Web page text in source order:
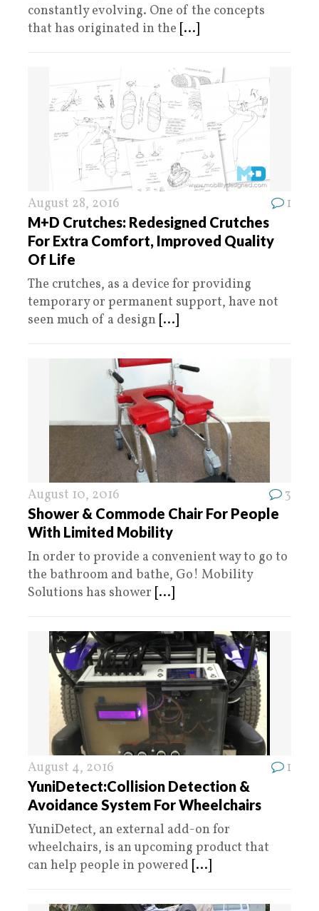
constantly evolving. One of the concepts
that has originated in the [...]
August 28, 2016 1
M+D Crutches: Redesigned Crutches
For Extra Comfort, Improved Quality
Of Life
The crutches, as a device for providing
temporary or permanent support, have not
seen much of a design [...]
August 10, 2016 3
Shower & Commode Chair For People
With Limited Mobility
In order to provide a convenient way to go to
the bathroom and bathe, Go! Mobility
Solutions has shower [...]
August 4, 2016 1
YuniDetect:Collision Detection &
Avoidance System For Wheelchairs
YuniDetect, an external add-on for
wheelchairs, is an upcoming product that
can help people in powered [...]